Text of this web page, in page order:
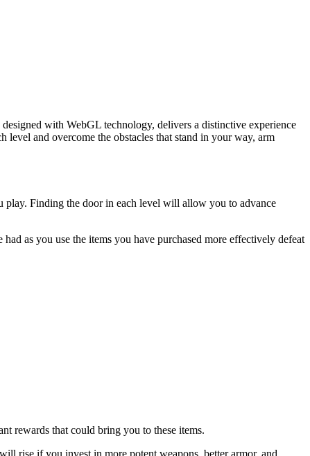
with WebGL technology, delivers a distinctive experience
level and overcome the obstacles that stand in your way, arm
Finding the door in each level will allow you to advance
as you use the items you have purchased more effectively defeat
rewards that could bring you to these items.